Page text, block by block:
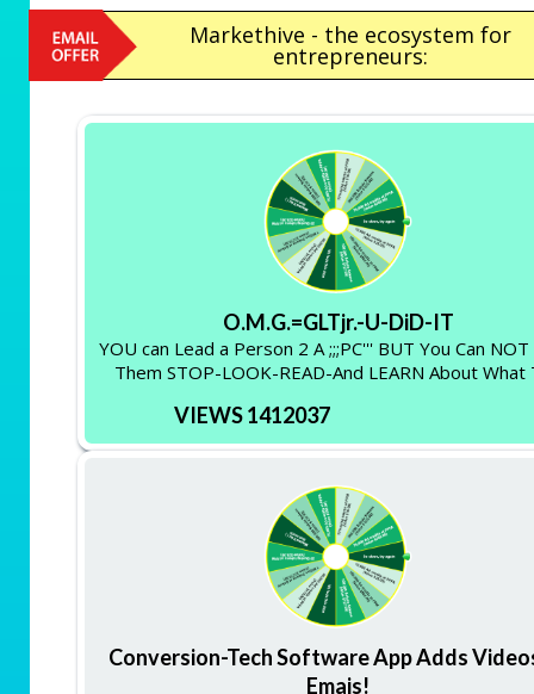
Markethive - the ecosystem for
entrepreneurs:
O.M.G.=GLTjr.-U-DiD-IT
YOU can Lead a Person 2 A ;;;PC''' BUT You Can
Them STOP-LOOK-READ-And LEARN About What
VIEWS 1412037
Conversion-Tech Software App Adds
Emais!